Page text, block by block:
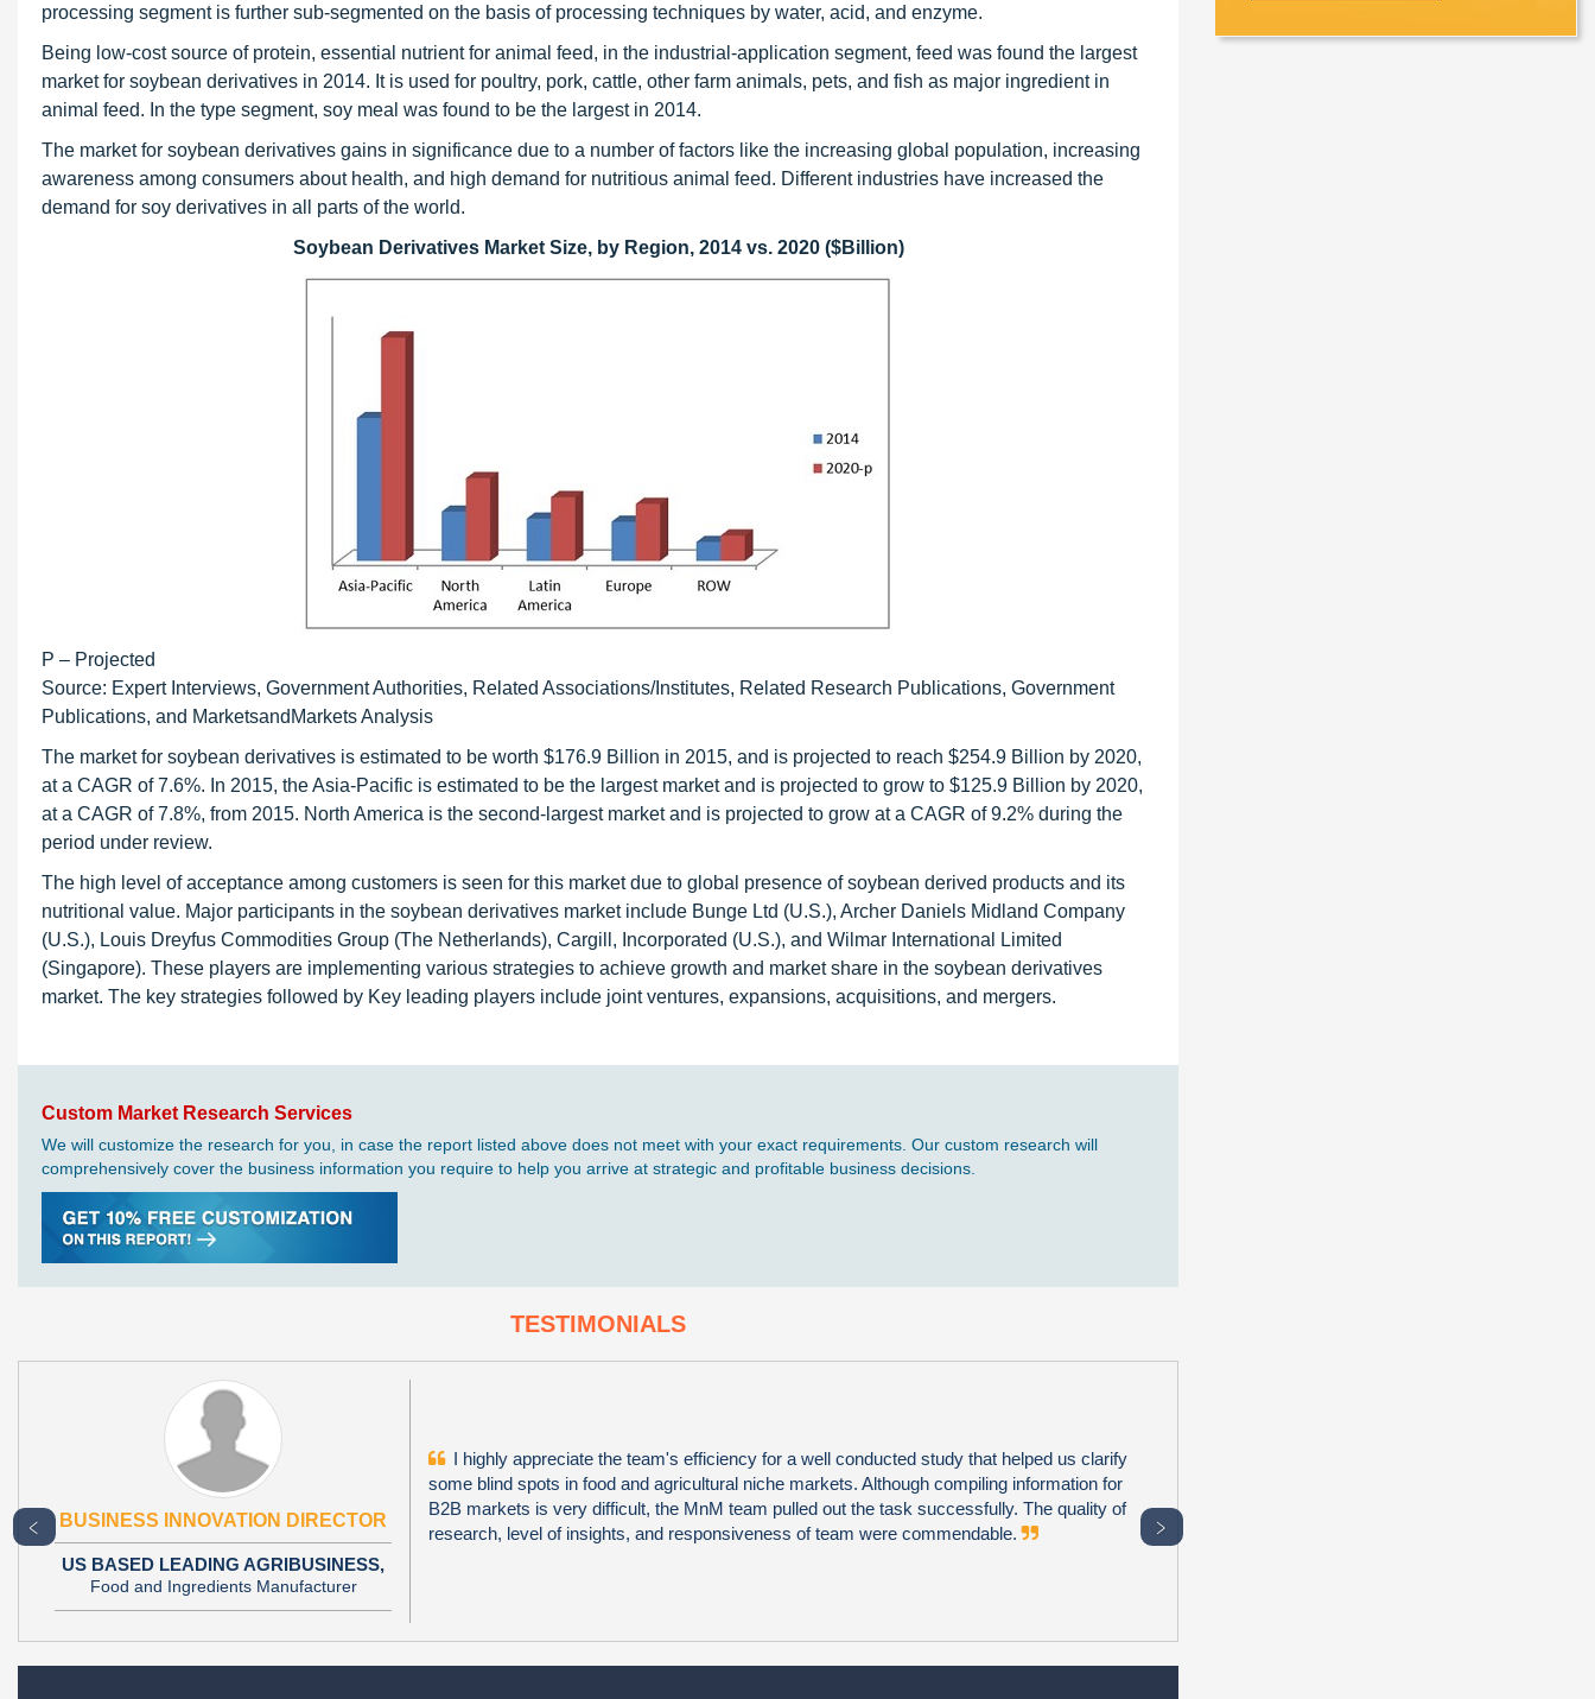
processing segment is further sub-segmented on the basis of processing techniques by water, acid, and enzyme.
Being low-cost source of protein, essential nutrient for animal feed, in the industrial-application segment, feed was found the largest
market for soybean derivatives in 2014. It is used for poultry, pork, cattle, other farm animals, pets, and fish as major ingredient in
animal feed. In the type segment, soy meal was found to be the largest in 2014.
The market for soybean derivatives gains in significance due to a number of factors like the increasing global population, increasing
awareness among consumers about health, and high demand for nutritious animal feed. Different industries have increased the
demand for soy derivatives in all parts of the world.
Soybean Derivatives Market Size, by Region, 2014 vs. 2020 ($Billion)
P – Projected
Source: Expert Interviews, Government Authorities, Related Associations/Institutes, Related Research Publications, Government
Publications, and MarketsandMarkets Analysis
The market for soybean derivatives is estimated to be worth $176.9 Billion in 2015, and is projected to reach $254.9 Billion by 2020,
at a CAGR of 7.6%. In 2015, the Asia-Pacific is estimated to be the largest market and is projected to grow to $125.9 Billion by 2020,
at a CAGR of 7.8%, from 2015. North America is the second-largest market and is projected to grow at a CAGR of 9.2% during the
period under review.
The high level of acceptance among customers is seen for this market due to global presence of soybean derived products and its
nutritional value. Major participants in the soybean derivatives market include Bunge Ltd (U.S.), Archer Daniels Midland Company
(U.S.), Louis Dreyfus Commodities Group (The Netherlands), Cargill, Incorporated (U.S.), and Wilmar International Limited
(Singapore). These players are implementing various strategies to achieve growth and market share in the soybean derivatives
market. The key strategies followed by Key leading players include joint ventures, expansions, acquisitions, and mergers.
Custom Market Research Services
We will customize the research for you, in case the report listed above does not meet with your exact requirements. Our custom research will
comprehensively cover the business information you require to help you arrive at strategic and profitable business decisions.
TESTIMONIALS
BUSINESS INNOVATION DIRECTOR
US BASED LEADING AGRIBUSINESS,
Food and Ingredients Manufacturer
I highly appreciate the team's efficiency for a well conducted study that helped us clarify
some blind spots in food and agricultural niche markets. Although compiling information for
B2B markets is very difficult, the MnM team pulled out the task successfully. The quality of
research, level of insights, and responsiveness of team were commendable.
﹤ ﹥